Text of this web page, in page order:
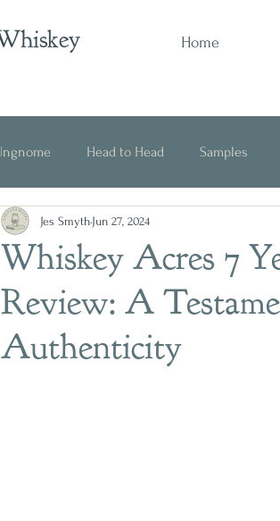
Home
Head to Head Samples
Historical
Whiskey Acres 7
Review: A
Authenticity
Jes Smyth Jun 27, 2024